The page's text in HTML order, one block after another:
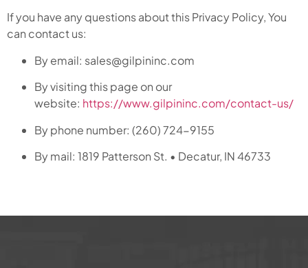
If you have any questions about this Privacy Policy, You
can contact us:
By email: sales@gilpininc.com
By visiting this page on our
website: https://www.gilpininc.com/contact-us/
By phone number: (260) 724-9155
By mail: 1819 Patterson St. • Decatur, IN 46733